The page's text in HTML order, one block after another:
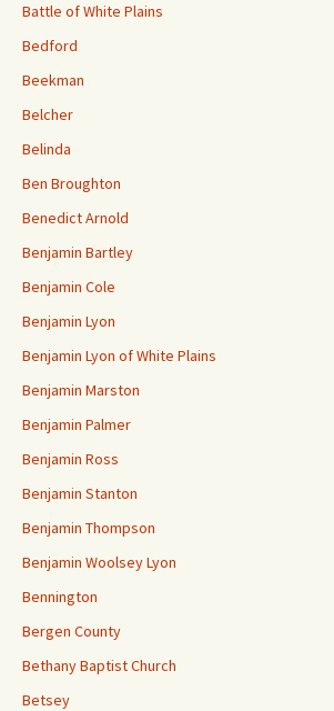
Battle of White Plains
Bedford
Beekman
Belcher
Belinda
Ben Broughton
Benedict Arnold
Benjamin Bartley
Benjamin Cole
Benjamin Lyon
Benjamin Lyon of White Plains
Benjamin Marston
Benjamin Palmer
Benjamin Ross
Benjamin Stanton
Benjamin Thompson
Benjamin Woolsey Lyon
Bennington
Bergen County
Bethany Baptist Church
Betsey